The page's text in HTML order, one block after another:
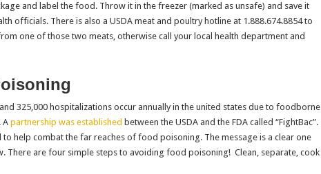
and label the food. Throw it in the freezer (marked as unsafe) and save it
officials. There is also a USDA meat and poultry hotline at 1.888.674.8854 to
one of those two meats, otherwise call your local health department and
325,000 hospitalizations occur annually in the united states due to foodborne
A partnership was established between the USDA and the FDA called “FightBac”.
to help combat the far reaches of food poisoning. The message is a clear one
There are four simple steps to avoiding food poisoning! Clean, separate, cook